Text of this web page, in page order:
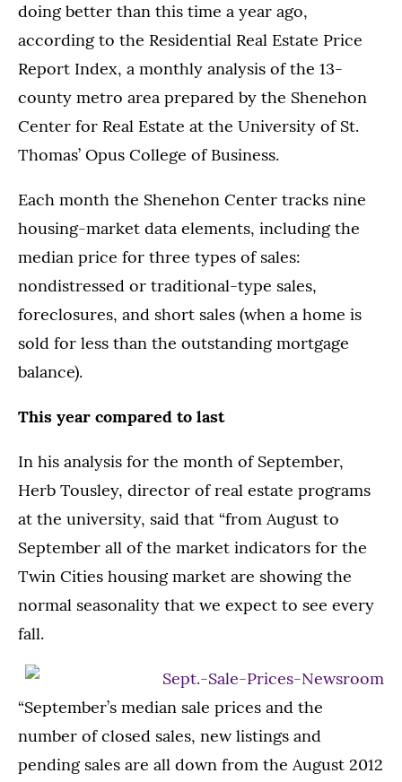
doing better than this time a year ago,
according to the Residential Real Estate Price
Report Index, a monthly analysis of the 13-
county metro area prepared by the Shenehon
Center for Real Estate at the University of St.
Thomas’ Opus College of Business.
Each month the Shenehon Center tracks nine
housing-market data elements, including the
median price for three types of sales:
nondistressed or traditional-type sales,
foreclosures, and short sales (when a home is
sold for less than the outstanding mortgage
balance).
This year compared to last
In his analysis for the month of September,
Herb Tousley, director of real estate programs
at the university, said that “from August to
September all of the market indicators for the
Twin Cities housing market are showing the
normal seasonality that we expect to see every
fall.
“September’s median sale prices and the
number of closed sales, new listings and
pending sales are all down from the August 2012